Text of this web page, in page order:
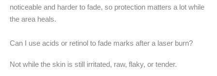
noticeable and harder to fade, so protection matters a lot while
the area heals.
Can I use acids or retinol to fade marks after a laser burn?
Not while the skin is still irritated, raw, flaky, or tender.